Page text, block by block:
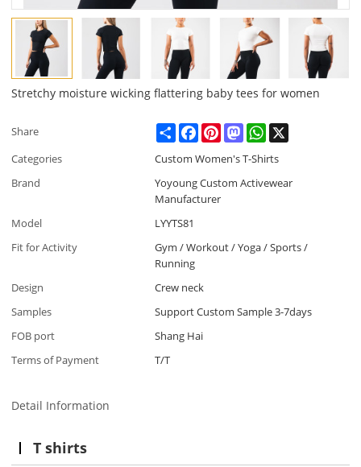
Stretchy moisture wicking flattering baby tees for women
Share ShareFacebookPinterestMastodonWhatsApp
Categories
Custom Women's T-Shirts
Brand
Yoyoung Custom Activewear
Manufacturer
Model
LYYTS81
Fit for Activity
Gym / Workout / Yoga / Sports /
Running
Design
Crew neck
Samples
Support Custom Sample 3-7days
FOB port
Shang Hai
Terms of Payment
T/T
Detail Information
T shirts